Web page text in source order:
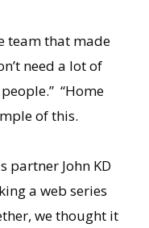
team that made
need a lot of
“Home
of this.
partner John KD
a web series
we thought it